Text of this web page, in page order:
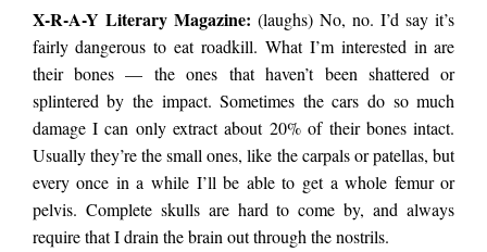
X-R-A-Y Literary Magazine: (laughs) No, no. I’d say it’s
fairly dangerous to eat roadkill. What I’m interested in are
their bones — the ones that haven’t been shattered or
splintered by the impact. Sometimes the cars do so much
damage I can only extract about 20% of their bones intact.
Usually they’re the small ones, like the carpals or patellas, but
every once in a while I’ll be able to get a whole femur or
pelvis. Complete skulls are hard to come by, and always
require that I drain the brain out through the nostrils.